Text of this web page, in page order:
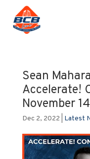
Sean
Accelerate!
November
Dec 2, 2022 Latest